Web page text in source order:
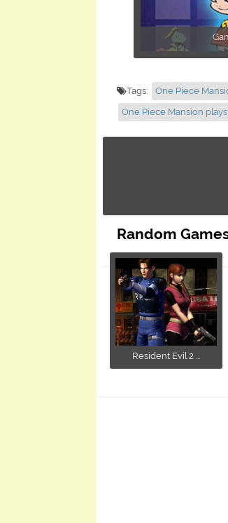
Tags: One Piece
One Piece Mansion
Random
Resident Evil 2 ...